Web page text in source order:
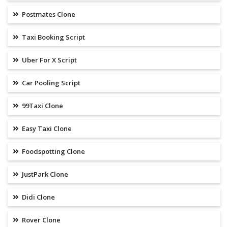
Postmates Clone
Taxi Booking Script
Uber For X Script
Car Pooling Script
99Taxi Clone
Easy Taxi Clone
Foodspotting Clone
JustPark Clone
Didi Clone
Rover Clone